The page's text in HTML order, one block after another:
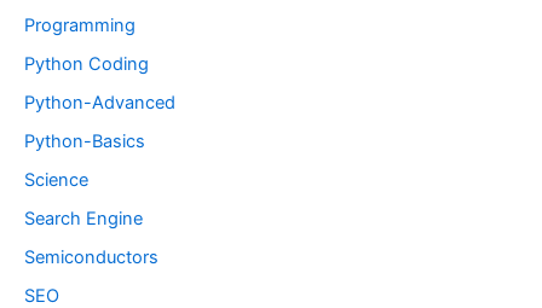
Programming
Python Coding
Python-Advanced
Python-Basics
Science
Search Engine
Semiconductors
SEO